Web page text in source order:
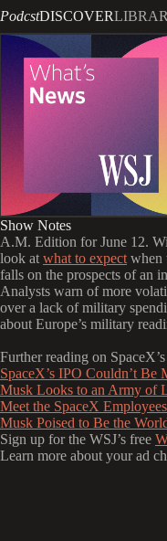
PodcstDISCOVER
Show Notes
A.M. Edition for June 12.
look at what to expect when
falls on the prospects of an
Analysts warn of more
over a lack of military
about Europe’s military
Further reading on
SpaceX’s IPO Couldn’t Be
Musk Looks to an Army of
Meet the SpaceX
Musk Poised to Be the
Sign up for the WSJ’s free
Learn more about your ad